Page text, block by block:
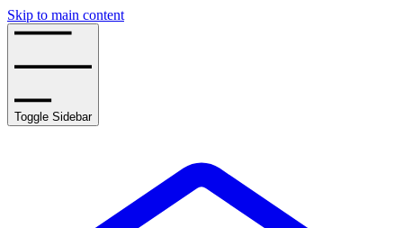
Skip to main content
Toggle Sidebar